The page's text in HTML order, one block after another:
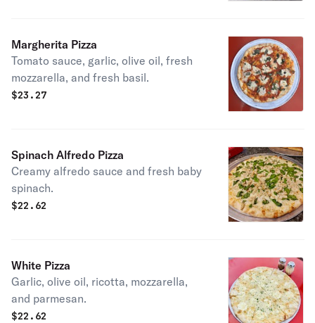
Margherita Pizza
Tomato sauce, garlic, olive oil, fresh
mozzarella, and fresh basil.
$23.27
Spinach Alfredo Pizza
Creamy alfredo sauce and fresh baby
spinach.
$22.62
White Pizza
Garlic, olive oil, ricotta, mozzarella,
and parmesan.
$22.62